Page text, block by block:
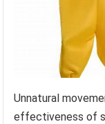
Unnatural
effectiveness of